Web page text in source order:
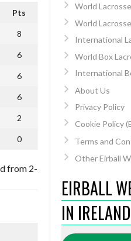
Pts
8
6
6
6
2
0
from 2-
World Lacrosse
World
International
World Box
International
About Us
Privacy Policy
Cookie Policy
Terms and
Other Eirball
EIRBALL
IN